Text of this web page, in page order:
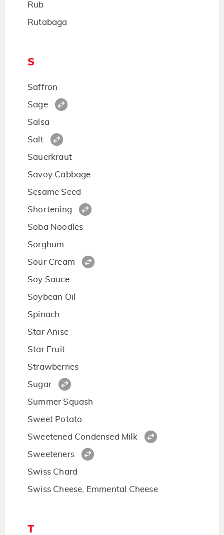
Rub
Rutabaga
S
Saffron
Sage
Salsa
Salt
Sauerkraut
Savoy Cabbage
Sesame Seed
Shortening
Soba Noodles
Sorghum
Sour Cream
Soy Sauce
Soybean Oil
Spinach
Star Anise
Star Fruit
Strawberries
Sugar
Summer Squash
Sweet Potato
Sweetened Condensed Milk
Sweeteners
Swiss Chard
Swiss Cheese, Emmental Cheese
T